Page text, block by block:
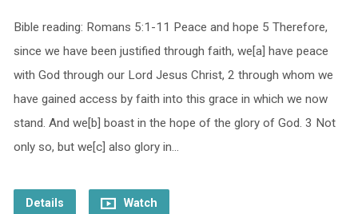
Bible reading: Romans 5:1-11 Peace and hope 5 Therefore,
since we have been justified through faith, we[a] have peace
with God through our Lord Jesus Christ, 2 through whom we
have gained access by faith into this grace in which we now
stand. And we[b] boast in the hope of the glory of God. 3 Not
only so, but we[c] also glory in…
Details Watch